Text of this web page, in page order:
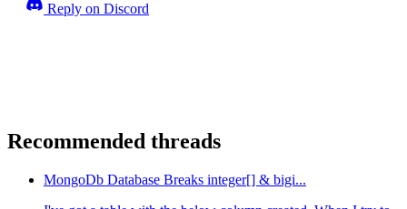
Reply on Discord
Recommended threads
MongoDb Database Breaks integer[] & bigi...